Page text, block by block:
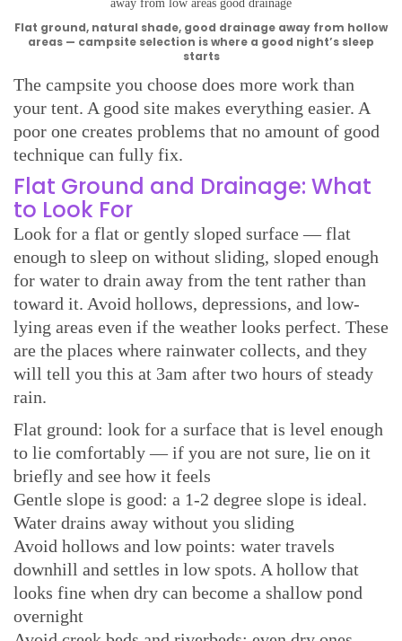
Flat ground, natural shade, good drainage away from hollow
areas — campsite selection is where a good night’s sleep
starts
The campsite you choose does more work than
your tent. A good site makes everything easier. A
poor one creates problems that no amount of good
technique can fully fix.
Flat Ground and Drainage: What
to Look For
Look for a flat or gently sloped surface — flat
enough to sleep on without sliding, sloped enough
for water to drain away from the tent rather than
toward it. Avoid hollows, depressions, and low-
lying areas even if the weather looks perfect. These
are the places where rainwater collects, and they
will tell you this at 3am after two hours of steady
rain.
Flat ground: look for a surface that is level enough
to lie comfortably — if you are not sure, lie on it
briefly and see how it feels
Gentle slope is good: a 1-2 degree slope is ideal.
Water drains away without you sliding
Avoid hollows and low points: water travels
downhill and settles in low spots. A hollow that
looks fine when dry can become a shallow pond
overnight